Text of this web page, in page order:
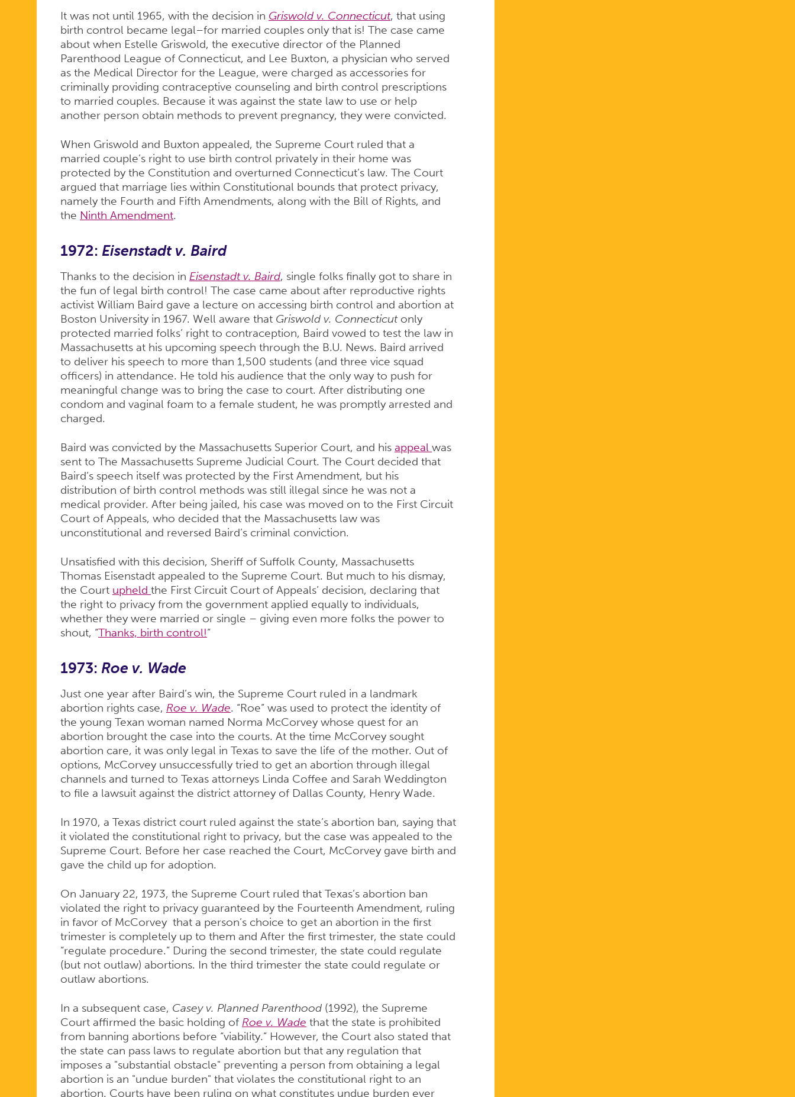
It was not until 1965, with the decision in Griswold v. Connecticut, that using
birth control became legal–for married couples only that is! The case came
about when Estelle Griswold, the executive director of the Planned
Parenthood League of Connecticut, and Lee Buxton, a physician who served
as the Medical Director for the League, were charged as accessories for
criminally providing contraceptive counseling and birth control prescriptions
to married couples. Because it was against the state law to use or help
another person obtain methods to prevent pregnancy, they were convicted.
When Griswold and Buxton appealed, the Supreme Court ruled that a
married couple’s right to use birth control privately in their home was
protected by the Constitution and overturned Connecticut’s law. The Court
argued that marriage lies within Constitutional bounds that protect privacy,
namely the Fourth and Fifth Amendments, along with the Bill of Rights, and
the Ninth Amendment.
1972: Eisenstadt v. Baird
Thanks to the decision in Eisenstadt v. Baird, single folks finally got to share in
the fun of legal birth control! The case came about after reproductive rights
activist William Baird gave a lecture on accessing birth control and abortion at
Boston University in 1967. Well aware that Griswold v. Connecticutonly
protected married folks’ right to contraception, Baird vowed to test the law in
Massachusetts at his upcoming speech through the B.U. News. Baird arrived
to deliver his speech to more than 1,500 students (and three vice squad
officers) in attendance. He told his audience that the only way to push for
meaningful change was to bring the case to court. After distributing one
condom and vaginal foam to a female student, he was promptly arrested and
charged.
Baird was convicted by the Massachusetts Superior Court, and his appeal was
sent to The Massachusetts Supreme Judicial Court. The Court decided that
Baird’s speech itself was protected by the First Amendment, but his
distribution of birth control methods was still illegal since he was not a
medical provider. After being jailed, his case was moved on to the First Circuit
Court of Appeals, who decided that the Massachusetts law was
unconstitutional and reversed Baird’s criminal conviction.
Unsatisfied with this decision, Sheriff of Suffolk County, Massachusetts
Thomas Eisenstadt appealed to the Supreme Court. But much to his dismay,
the Court upheld the First Circuit Court of Appeals’ decision, declaring that
the right to privacy from the government applied equally to individuals,
whether they were married or single – giving even more folks the power to
shout, “Thanks, birth control!”
1973: Roe v. Wade
Just one year after Baird’s win, the Supreme Court ruled in a landmark
abortion rights case, Roe v. Wade. “Roe” was used to protect the identity of
the young Texan woman named Norma McCorvey whose quest for an
abortion brought the case into the courts. At the time McCorvey sought
abortion care, it was only legal in Texas to save the life of the mother. Out of
options, McCorvey unsuccessfully tried to get an abortion through illegal
channels and turned to Texas attorneys Linda Coffee and Sarah Weddington
to file a lawsuit against the district attorney of Dallas County, Henry Wade.
In 1970, a Texas district court ruled against the state’s abortion ban, saying that
it violated the constitutional right to privacy, but the case was appealed to the
Supreme Court. Before her case reached the Court, McCorvey gave birth and
gave the child up for adoption.
On January 22, 1973, the Supreme Court ruled that Texas’s abortion ban
violated the right to privacy guaranteed by the Fourteenth Amendment, ruling
in favor of McCorvey that a person’s choice to get an abortion in the first
trimester is completely up to them and After the first trimester, the state could
“regulate procedure.” During the second trimester, the state could regulate
(but not outlaw) abortions. In the third trimester the state could regulate or
outlaw abortions.
In a subsequent case, Casey v. Planned Parenthood(1992), the Supreme
Court affirmed the basic holding of Roe v. Wade that the state is prohibited
from banning abortions before “viability.” However, the Court also stated that
the state can pass laws to regulate abortion but that any regulation that
imposes a "substantial obstacle" preventing a person from obtaining a legal
abortion is an "undue burden" that violates the constitutional right to an
abortion. Courts have been ruling on what constitutes undue burden ever